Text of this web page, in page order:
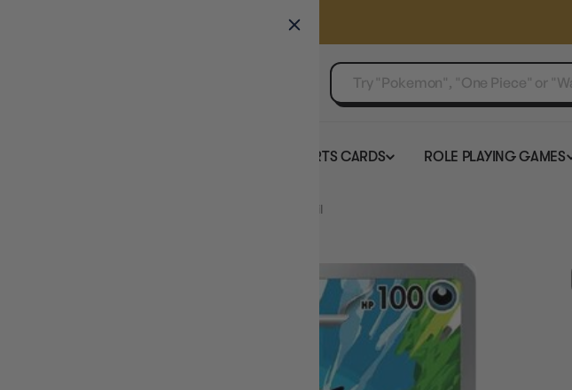
SELL YOUR SINGLES
SPORTS CARDS ROLE PLAYING GAMES
Whirlipede - 133/086 133 - SV Black Bolt Holofoil